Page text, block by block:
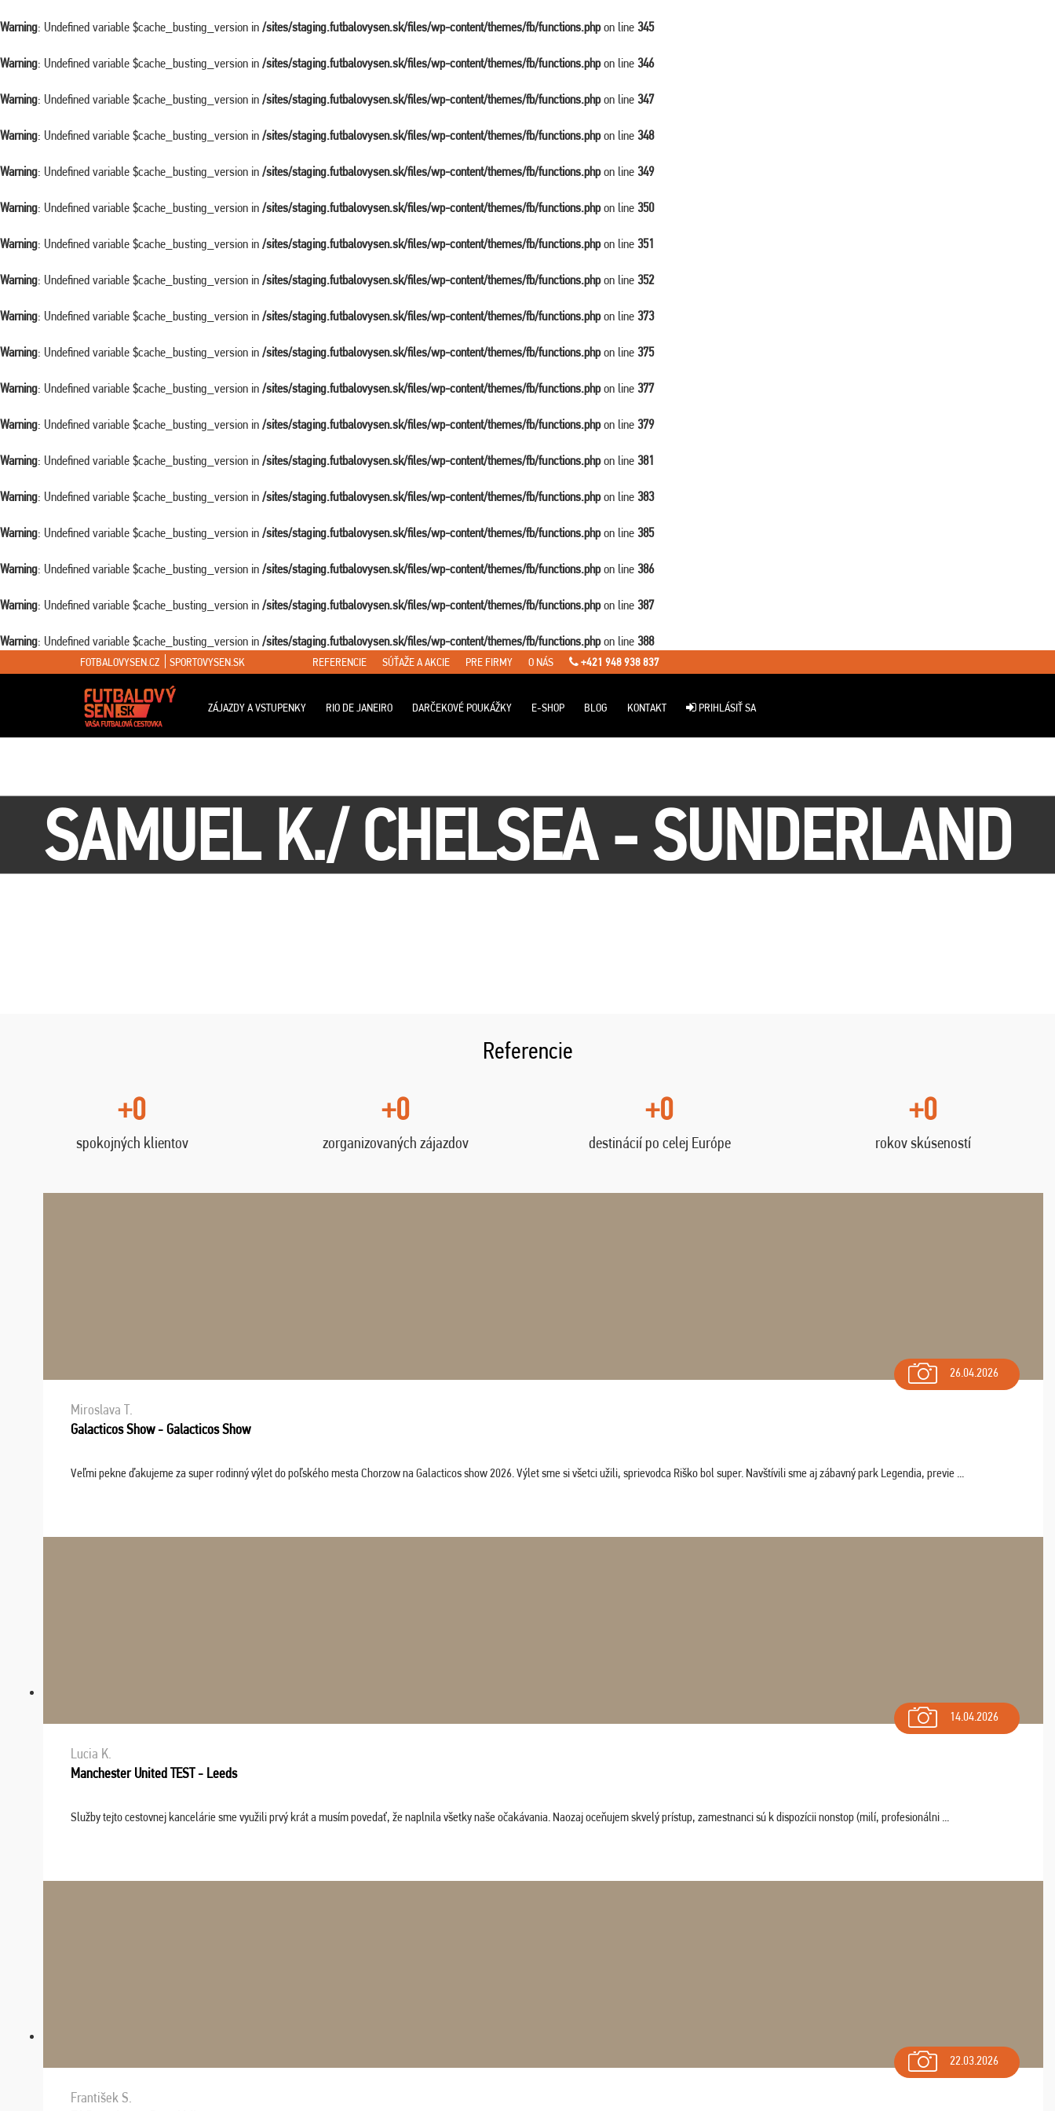
Warning: Undefined variable $cache_busting_version in /sites/staging.futbalovysen.sk/files/wp-content/themes/fb/functions.phpon line 345
Warning: Undefined variable $cache_busting_version in /sites/staging.futbalovysen.sk/files/wp-content/themes/fb/functions.phpon line 346
Warning: Undefined variable $cache_busting_version in /sites/staging.futbalovysen.sk/files/wp-content/themes/fb/functions.phpon line 347
Warning: Undefined variable $cache_busting_version in /sites/staging.futbalovysen.sk/files/wp-content/themes/fb/functions.phpon line 348
Warning: Undefined variable $cache_busting_version in /sites/staging.futbalovysen.sk/files/wp-content/themes/fb/functions.phpon line 349
Warning: Undefined variable $cache_busting_version in /sites/staging.futbalovysen.sk/files/wp-content/themes/fb/functions.phpon line 350
Warning: Undefined variable $cache_busting_version in /sites/staging.futbalovysen.sk/files/wp-content/themes/fb/functions.phpon line 351
Warning: Undefined variable $cache_busting_version in /sites/staging.futbalovysen.sk/files/wp-content/themes/fb/functions.phpon line 352
Warning: Undefined variable $cache_busting_version in /sites/staging.futbalovysen.sk/files/wp-content/themes/fb/functions.phpon line 373
Warning: Undefined variable $cache_busting_version in /sites/staging.futbalovysen.sk/files/wp-content/themes/fb/functions.phpon line 375
Warning: Undefined variable $cache_busting_version in /sites/staging.futbalovysen.sk/files/wp-content/themes/fb/functions.phpon line 377
Warning: Undefined variable $cache_busting_version in /sites/staging.futbalovysen.sk/files/wp-content/themes/fb/functions.phpon line 379
Warning: Undefined variable $cache_busting_version in /sites/staging.futbalovysen.sk/files/wp-content/themes/fb/functions.phpon line 381
Warning: Undefined variable $cache_busting_version in /sites/staging.futbalovysen.sk/files/wp-content/themes/fb/functions.phpon line 383
Warning: Undefined variable $cache_busting_version in /sites/staging.futbalovysen.sk/files/wp-content/themes/fb/functions.phpon line 385
Warning: Undefined variable $cache_busting_version in /sites/staging.futbalovysen.sk/files/wp-content/themes/fb/functions.phpon line 386
Warning: Undefined variable $cache_busting_version in /sites/staging.futbalovysen.sk/files/wp-content/themes/fb/functions.phpon line 387
Warning: Undefined variable $cache_busting_version in /sites/staging.futbalovysen.sk/files/wp-content/themes/fb/functions.phpon line 388
FOTBALOVYSEN.CZ SPORTOVYSEN.SK REFERENCIE SÚŤAŽE A AKCIE PRE FIRMY O NÁS +421 948 938 837
ZÁJAZDY A VSTUPENKY RIO DE JANEIRO DARČEKOVÉ POUKÁŽKY E-SHOP BLOG KONTAKT PRIHLÁSIŤ SA
SAMUEL K./ CHELSEA - SUNDERLAND
Referencie
+0
spokojných klientov
+0
zorganizovaných zájazdov
+0
destinácií po celej Európe
+0
rokov skúseností
26.04.2026
Miroslava T.
Galacticos Show - Galacticos Show
Veľmi pekne ďakujeme za super rodinný výlet do poľského mesta Chorzow na Galacticos show 2026. Výlet sme si všetci užili, sprievodca Riško bol super. Navštívili sme aj zábavný park Legendia, previe ...
14.04.2026
Lucia K.
Manchester United TEST - Leeds
Služby tejto cestovnej kancelárie sme využili prvý krát a musím povedať, že naplnila všetky naše očakávania. Naozaj oceňujem skvelý prístup, zamestnanci sú k dispozícii nonstop (milí, profesionálni ...
22.03.2026
František S.